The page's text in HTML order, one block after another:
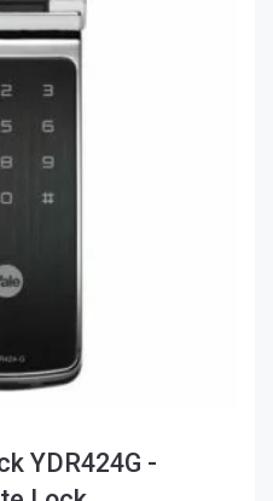
YDR424G -